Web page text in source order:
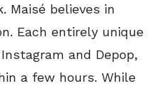
Maisé believes in
Each entirely unique
and Depop,
a few hours. While